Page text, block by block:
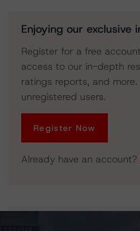
Enjoying our exclusive
Register for a free
access to our in-depth
ratings reports, and
unregistered users.
Register Now
Already have an account?